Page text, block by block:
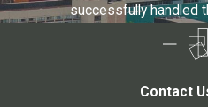
successfully handled
Contact